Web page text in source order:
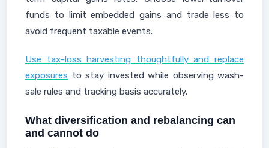
funds to limit embedded gains and trade less to
avoid frequent taxable events.
Use tax-loss harvesting thoughtfully and replace
exposures to stay invested while observing wash-
sale rules and tracking basis accurately.
What diversification and rebalancing can
and cannot do